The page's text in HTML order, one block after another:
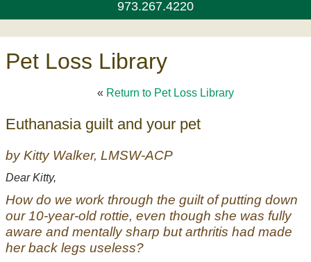
973.267.4220
Pet Loss Library
« Return to Pet Loss Library
Euthanasia guilt and your pet
by Kitty Walker, LMSW-ACP
Dear Kitty,
How do we work through the guilt of putting down
our 10-year-old rottie, even though she was fully
aware and mentally sharp but arthritis had made
her back legs useless?